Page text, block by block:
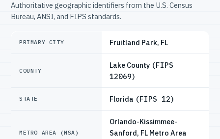
Authoritative geographic identifiers from the U.S. Census
Bureau, ANSI, and FIPS standards.
PRIMARY CITY Fruitland Park, FL
COUNTY
Lake County (FIPS
12069)
STATE Florida (FIPS 12)
METRO AREA (MSA)
Orlando-Kissimmee-
Sanford, FL Metro Area